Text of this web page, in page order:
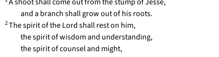
and a branch shall grow out of his roots.
2The spirit of the Lord shall rest on him,
the spirit of wisdom and understanding,
the spirit of counsel and might,